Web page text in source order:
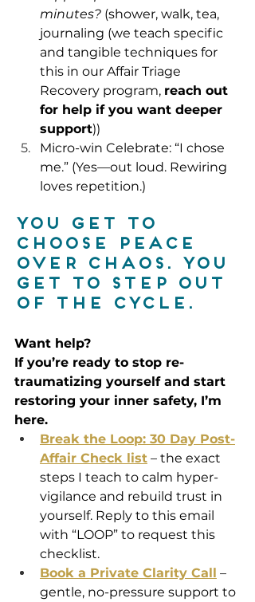
minutes? (shower, walk, tea,
journaling (we teach specific
and tangible techniques for
this in our Affair Triage
Recovery program, reach out
for help if you want deeper
support))
Micro-win Celebrate: “I chose
me.” (Yes—out loud. Rewiring
loves repetition.)
You get to
choose peace
over chaos. You
get to step out
of the cycle.
Want help?
If you’re ready to stop re-
traumatizing yourself and start
restoring your inner safety, I’m
here.
Break the Loop: 30 Day Post-
Affair Check list – the exact
steps I teach to calm hyper-
vigilance and rebuild trust in
yourself. Reply to this email
with “LOOP” to request this
checklist.
Book a Private Clarity Call
–
gentle, no-pressure support to